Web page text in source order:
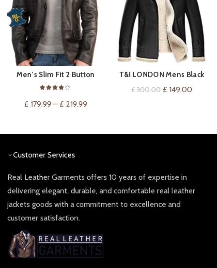
QUICK SHOP
Men’s Slim Fit 2 Button
Leather Blazer
£ 179.99 – £ 219.99
VIEW ON AMAZON
T&I LONDON Mens Black
Biker Genuine Sheepskin
£300.00 Original
£ 149.00Current
Customer Services
Real Leather Garments offers 10 years of expertise in
delivering elegant, durable, and comfortable real leather
jackets goods with a commitment to excellence and
customer satisfaction.